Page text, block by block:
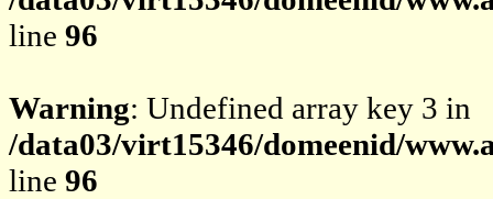
line 96
Warning: Undefined array key 3 in
/data03/virt15346/domeenid/
line 96